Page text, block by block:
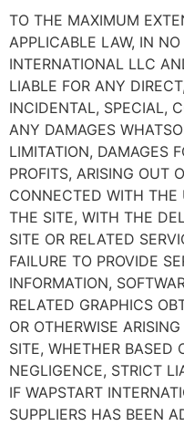
TO THE MAXIMUM
APPLICABLE LAW, IN
INTERNATIONAL LLC
LIABLE FOR ANY
INCIDENTAL, SPECIAL,
ANY DAMAGES
LIMITATION, DAMAGES
PROFITS, ARISING OUT
CONNECTED WITH THE
THE SITE, WITH THE
SITE OR RELATED
FAILURE TO PROVIDE
INFORMATION,
RELATED GRAPHICS
OR OTHERWISE
SITE, WHETHER BASED
NEGLIGENCE, STRICT
IF WAPSTART
SUPPLIERS HAS BEEN